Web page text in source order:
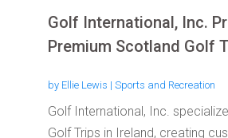
Golf International, Inc.
Premium Scotland Golf
by Ellie Lewis | Sports and Recreation
Golf International, Inc.
Golf Trips in Ireland, creating